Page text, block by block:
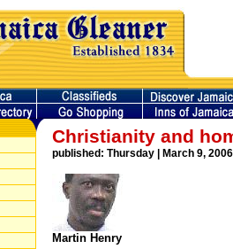
Christianity and
published: Thursday | March 9, 2006
Martin Henry